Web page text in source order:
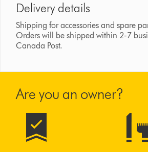
Delivery details
Shipping for accessories and spare
Orders will be shipped within 2-7
Canada Post.
Are you an owner?